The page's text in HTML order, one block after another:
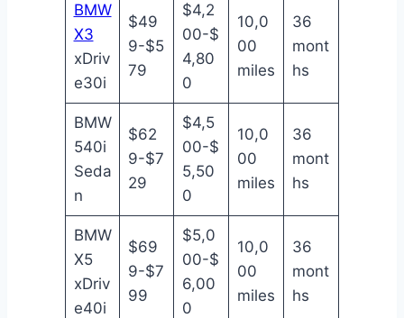
BMW
X3
xDriv
e30i
$49
9-$5
79
$4,2
00-$
4,80
0
10,0
00
miles
36
mont
hs
BMW
540i
Seda
n
$62
9-$7
29
$4,5
00-$
5,50
0
10,0
00
miles
36
mont
hs
BMW
X5
xDriv
e40i
$69
9-$7
99
$5,0
00-$
6,00
0
10,0
00
miles
36
mont
hs